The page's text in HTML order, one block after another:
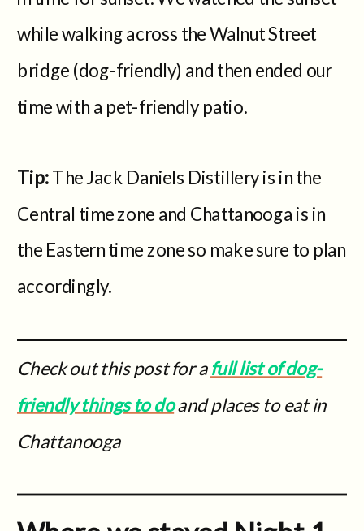
while walking across the Walnut Street
bridge (dog-friendly) and then ended our
time with a pet-friendly patio.
Tip:The Jack Daniels Distillery is in the
Central time zone and Chattanooga is in
the Eastern time zone so make sure to plan
accordingly.
Check out this post for afull list of dog-
friendly things to doand places to eat in
Chattanooga